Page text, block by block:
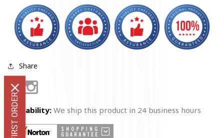
Share
FacebookInstagram
Availability: We ship this product in 24 business hours